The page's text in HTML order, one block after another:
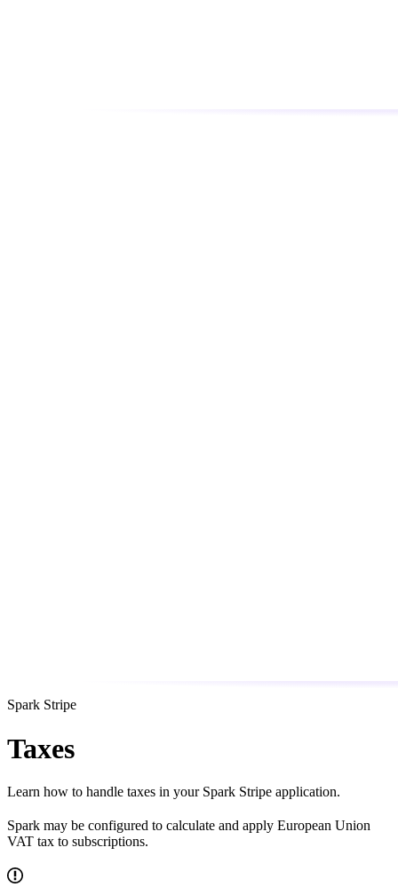
Spark Stripe
Taxes
Learn how to handle taxes in your Spark Stripe application.
Spark may be configured to calculate and apply European Union
VAT tax to subscriptions.